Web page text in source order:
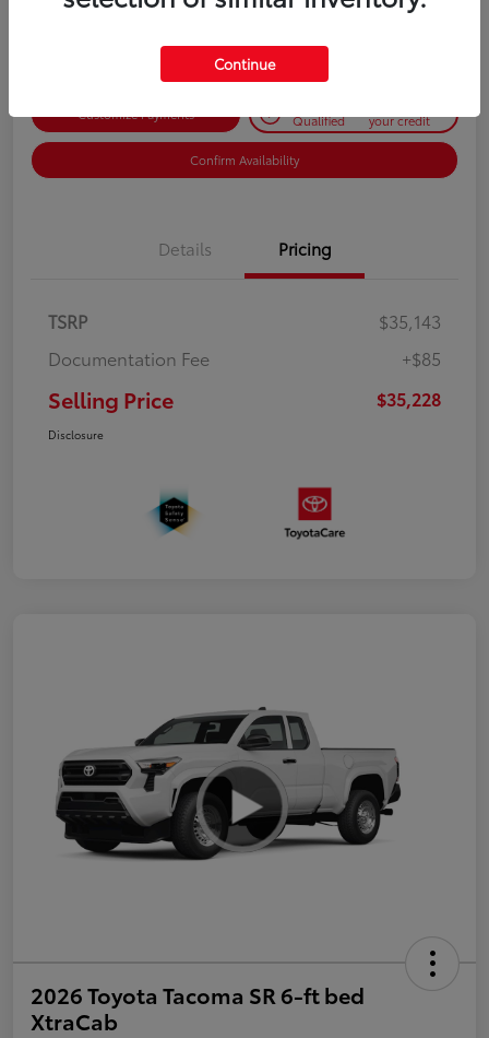
Customize Payments Qualified your credit
Confirm Availability
Details Pricing
TSRP
$35,143
Documentation Fee
+$85
Selling Price $35,228
Disclosure
2026 Toyota Tacoma SR 6-ft bed
XtraCab
Continue